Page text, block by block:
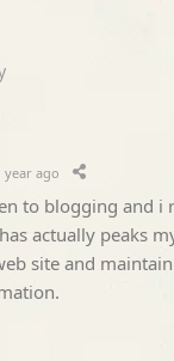
year ago
to blogging and i
actually peaks
site and